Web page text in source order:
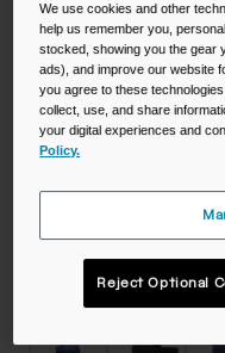
Kids
Shop All
Thrive™ Flip
Tritan™ Renew
STYLE #:
Color -
We use cookies and other
help us remember you,
stocked, showing you the gear
ads), and improve our website
you agree to these
collect, use, and share
your digital experiences and
Policy.
Reject Optional